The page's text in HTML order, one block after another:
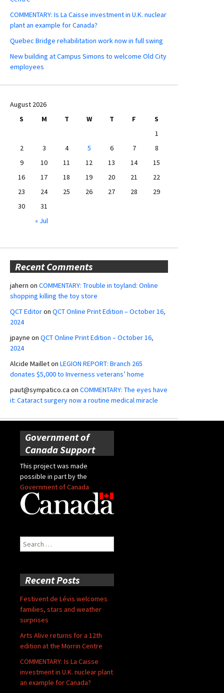
COMMENTARY: Is La Caisse investment in U.K. nuclear
plant an example for Canada?
Quebec Bridge rehabilitation work now in full swing
New building at Campus Simons to welcome Old City
employees
August 2026
S
M T W T F
S
1
2
3 4 5 6 7
8
9
10 11 12 13 14
15
16
17 18 19 20 21
22
23
24 25 26 27 28
29
30
31
« Jul
Recent Comments
jahern on COMMENTARY: Trouble in toyland: Online
shopping killing the toy store
QCT Editoron QCT Online Print Edition – October 16,
2024
jpayne on QCT Online Print Edition – October 16,
2024
Alcide Mailleton LEGION REPORT: Branch 265
donates $5,000 to Inverness veterans’ home
paut@sympatico.ca on COMMENTARY: The eyes have
it: Cataract surgery now a routine medical miracle
Government of
Canada Support
This project was made
possible in part by the
Government of Canada
Search
for:
Recent Posts
Festivent de Lévis welcomes
families, stars and weather
surprises
Arts Alive returns for a 12th
edition at the Morrin Centre
COMMENTARY: Is La Caisse
investment in U.K. nuclear plant
an example for Canada?